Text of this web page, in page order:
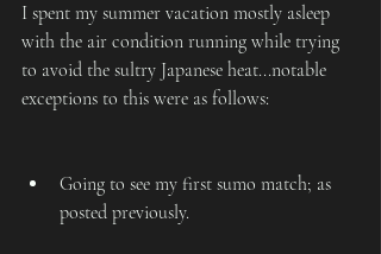
I spent my summer vacation mostly asleep
with the air condition running while trying
to avoid the sultry Japanese heat...notable
exceptions to this were as follows:
Going to see my first sumo match; as
posted previously.